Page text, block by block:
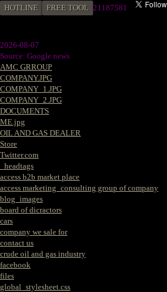
HOTLINE FREE TOOL 21187581
2026-08-07
Source: Google news
AMC GRROUP
COMPANY.JPG
COMPANY_1.JPG
COMPANY_2.JPG
DOCUMENTS
ME.jpg
OIL AND GAS DEALER
Store
Twitter.com
_headtags
access b2b market place
access marketing_consulting group of company
blog_images
board of dicractors
cars
company we sale for
contact us
crude oil and gas industry
facebook
files
global_stylesheet.css